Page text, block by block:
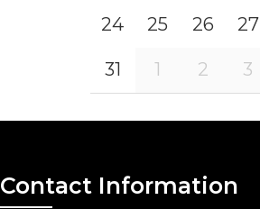
24 25 26 27
31 1 2 3
Contact Information